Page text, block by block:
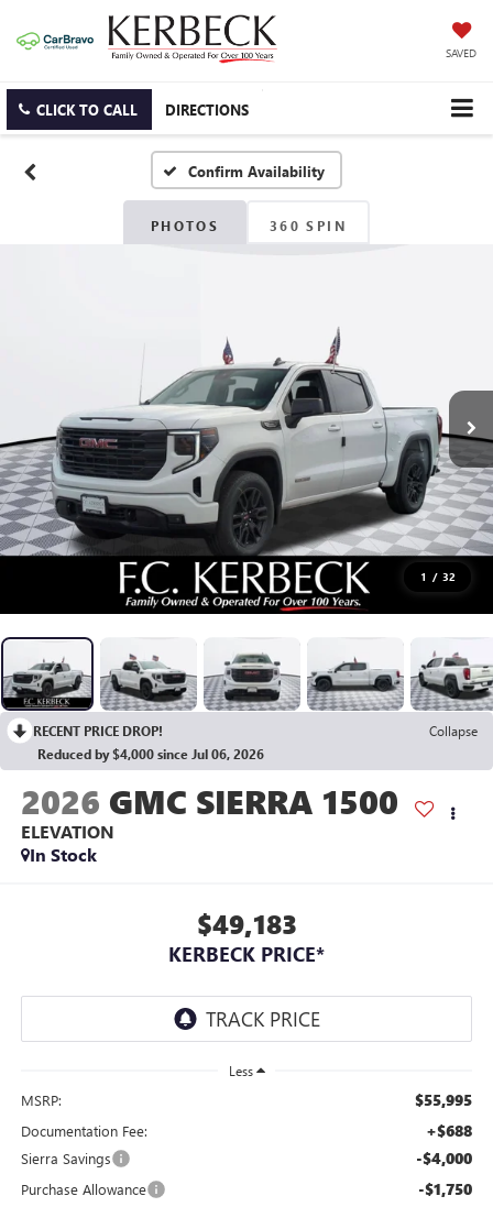
SAVED
CLICK TO CALL DIRECTIONS
Confirm Availability
PHOTOS 360 SPIN
1 / 32
RECENT PRICE DROP!
Collapse
Reduced by $4,000 since Jul 06, 2026
2026 GMC SIERRA 1500
ELEVATION
In Stock
$49,183
KERBECK PRICE*
Less
MSRP: $55,995
Documentation Fee: +$688
Sierra Savings -$4,000
Purchase Allowance -$1,750